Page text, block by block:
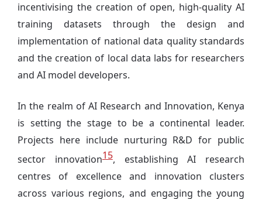
incentivising the creation of open, high-quality AI
training datasets through the design and
implementation of national data quality standards
and the creation of local data labs for researchers
and AI model developers.
In the realm of AI Research and Innovation, Kenya
is setting the stage to be a continental leader.
Projects here include nurturing R&D for public
sector innovation15, establishing AI research
centres of excellence and innovation clusters
across various regions, and engaging the young